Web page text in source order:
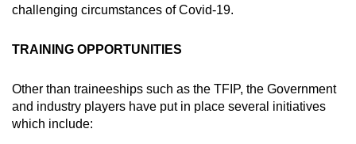
challenging circumstances of Covid-19.
TRAINING OPPORTUNITIES
Other than traineeships such as the TFIP, the Government
and industry players have put in place several initiatives
which include: